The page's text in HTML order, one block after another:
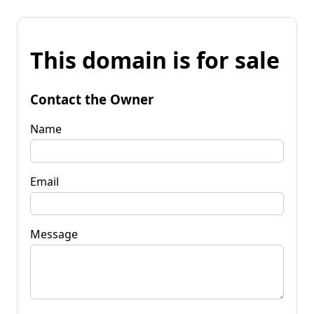
This domain is for sale
Contact the Owner
Name
Email
Message